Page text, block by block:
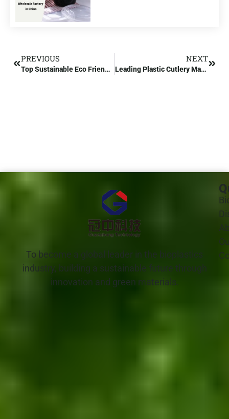
PREVIOUS
Top Sustainable Eco Friendly Food Packaging Supplier
NEXT
Leading Plastic Cutlery Manufacturers & Wholesale Suppliers
To become a global leader in the bioplastics
industry, building a sustainable future through
innovation and green materials.